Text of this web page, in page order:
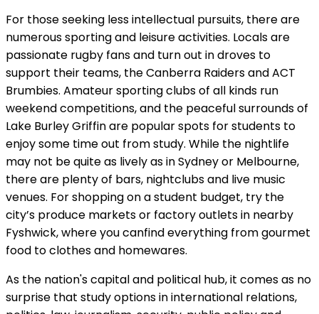
For those seeking less intellectual pursuits, there are
numerous sporting and leisure activities. Locals are
passionate rugby fans and turn out in droves to
support their teams, the Canberra Raiders and ACT
Brumbies. Amateur sporting clubs of all kinds run
weekend competitions, and the peaceful surrounds of
Lake Burley Griffin are popular spots for students to
enjoy some time out from study. While the nightlife
may not be quite as lively as in Sydney or Melbourne,
there are plenty of bars, nightclubs and live music
venues. For shopping on a student budget, try the
city’s produce markets or factory outlets in nearby
Fyshwick, where you canfind everything from gourmet
food to clothes and homewares.
As the nation's capital and political hub, it comes as no
surprise that study options in international relations,